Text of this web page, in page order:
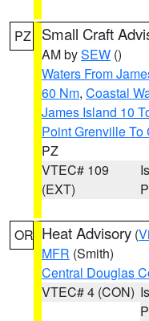
PZ Small Craft
AM bySEW ()
Waters From
60 Nm, Coastal
James Island 10
Point Grenville
PZ
VTEC# 109
(EXT)
OR Heat Advisory (
MFR (Smith)
Central Douglas
VTEC# 4 (CON)